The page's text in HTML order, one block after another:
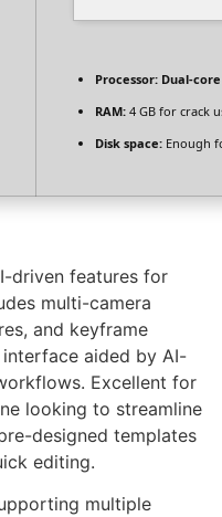
Processor: Dual-
RAM: 4 GB for crack
Disk space: Enough
driven features for
multi-camera
and keyframe
aided by AI-
Excellent for
looking to streamline
designed templates
editing.
multiple